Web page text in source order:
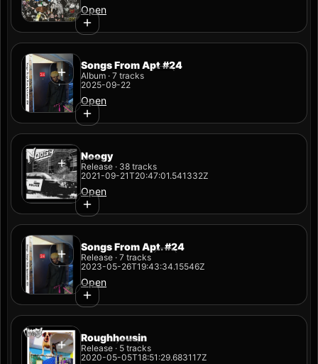
Open
Songs From Apt #24
Album · 7 tracks
2025-09-22
Open
Noogy
Release · 38 tracks
2021-09-21T20:47:01.541332Z
Open
Songs From Apt. #24
Release · 7 tracks
2023-05-26T19:43:34.15546Z
Open
Roughhousin
Release · 5 tracks
2020-05-05T18:51:29.683117Z